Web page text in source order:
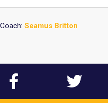
Coach: Seamus Britton